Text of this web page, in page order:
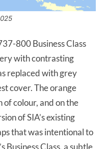
800 Business Class
with contrasting
replaced with grey
cover. The orange
of colour, and on the
of SIA’s existing
that was intentional to
Business Class, a subtle